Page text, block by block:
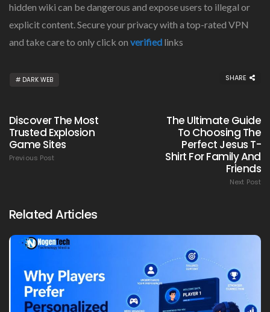
hidden wiki can be dangerous and expose users to illegal or
explicit content. Secure your privacy with a top-rated VPN
and take care to only click on verified links
DARK WEB SHARE
Discover The Most
Trusted Explosion
Game Sites
Previous Post
The Ultimate Guide
To Choosing The
Perfect Jesus T-
Shirt For Family And
Friends
Next Post
Related Articles